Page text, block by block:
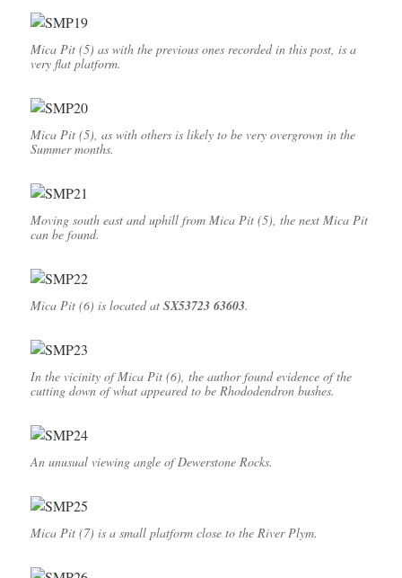
Mica Pit (5) as with the previous ones recorded in this post, is a
very flat platform.
Mica Pit (5), as with others is likely to be very overgrown in the
Summer months.
Moving south east and uphill from Mica Pit (5), the next Mica Pit
can be found.
Mica Pit (6) is located at SX53723 63603.
In the vicinity of Mica Pit (6), the author found evidence of the
cutting down of what appeared to be Rhododendron bushes.
An unusual viewing angle of Dewerstone Rocks.
Mica Pit (7) is a small platform close to the River Plym.